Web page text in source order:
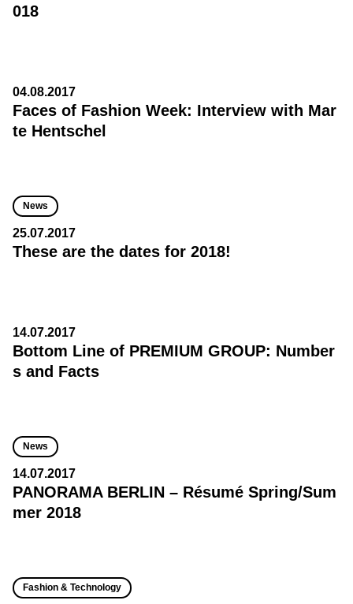
018
04.08.2017
Faces of Fashion Week: Interview with Mar
te Hentschel
News
25.07.2017
These are the dates for 2018!
14.07.2017
Bottom Line of PREMIUM GROUP: Number
s and Facts
News
14.07.2017
PANORAMA BERLIN – Résumé Spring/Sum
mer 2018
Fashion & Technology